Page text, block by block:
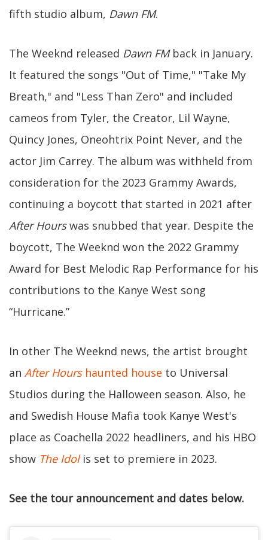
fifth studio album, Dawn FM.
The Weeknd released Dawn FMback in January.
It featured the songs "Out of Time," "Take My
Breath," and "Less Than Zero" and included
cameos from Tyler, the Creator, Lil Wayne,
Quincy Jones, Oneohtrix Point Never, and the
actor Jim Carrey. The album was withheld from
consideration for the 2023 Grammy Awards,
continuing a boycott that started in 2021 after
After Hourswas snubbed that year. Despite the
boycott, The Weeknd won the 2022 Grammy
Award for Best Melodic Rap Performance for his
contributions to the Kanye West song
“Hurricane.”
In other The Weeknd news, the artist brought
an After Hourshaunted house to Universal
Studios during the Halloween season. Also, he
and Swedish House Mafia took Kanye West's
place as Coachella 2022 headliners, and his HBO
show The Idolis set to premiere in 2023.
See the tour announcement and dates below.